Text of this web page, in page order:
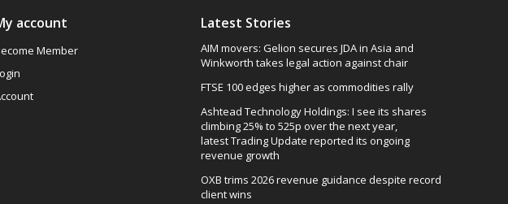
account
Member
Latest Stories
AIM movers: Gelion secures JDA in Asia and
Winkworth takes legal action against chair
FTSE 100 edges higher as commodities rally
Ashtead Technology Holdings: I see its shares
climbing 25% to 525p over the next year,
latest Trading Update reported its ongoing
revenue growth
OXB trims 2026 revenue guidance despite record
client wins